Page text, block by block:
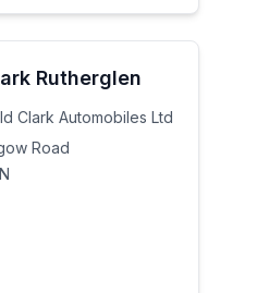
Rutherglen
Clark Automobiles Ltd
Road